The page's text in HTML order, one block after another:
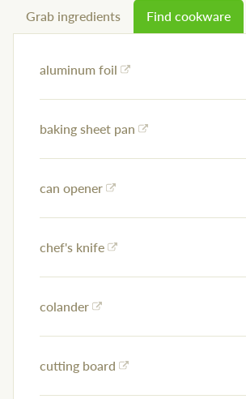
Grab ingredients Find cookware
aluminum foil
baking sheet pan
can opener
chef's knife
colander
cutting board